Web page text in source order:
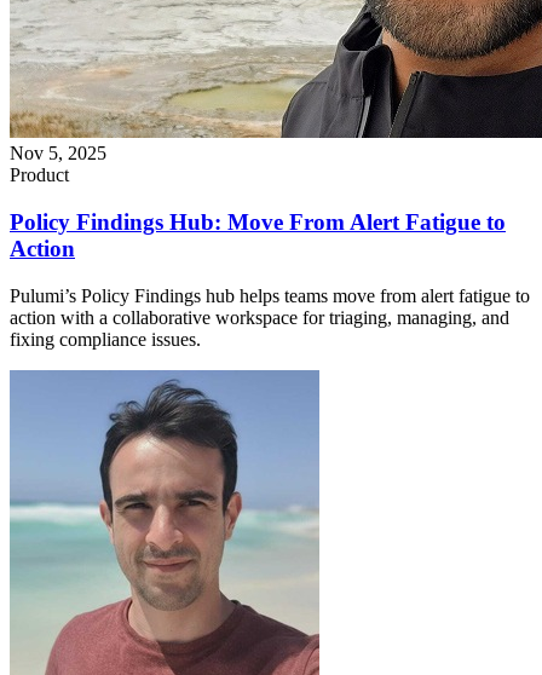
Nov 5, 2025
Product
Policy Findings Hub: Move From Alert Fatigue to
Action
Pulumi’s Policy Findings hub helps teams move from alert fatigue to
action with a collaborative workspace for triaging, managing, and
fixing compliance issues.